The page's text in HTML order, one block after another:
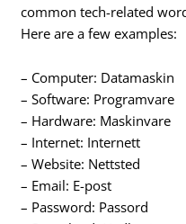
common tech-related
Here are a few examples:
– Computer: Datamaskin
– Software: Programvare
– Hardware: Maskinvare
– Internet: Internett
– Website: Nettsted
– Email: E-post
– Password: Passord